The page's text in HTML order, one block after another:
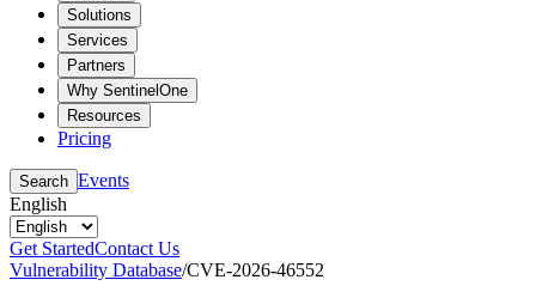
Solutions
Services
Partners
Why SentinelOne
Resources
Pricing
Search Events
English
Get StartedContact Us
Vulnerability Database/CVE-2026-46552